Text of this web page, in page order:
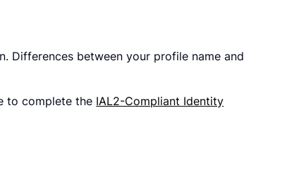
Differences between your profile name and
to complete the IAL2-Compliant Identity